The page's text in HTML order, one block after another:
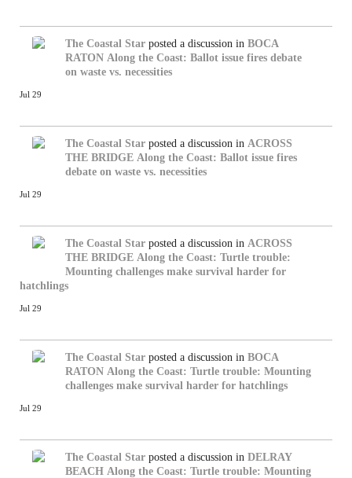
The Coastal Star posted a discussion in BOCA
RATON Along the Coast: Ballot issue fires debate
on waste vs. necessities
Jul 29
The Coastal Star posted a discussion in ACROSS
THE BRIDGE Along the Coast: Ballot issue fires
debate on waste vs. necessities
Jul 29
The Coastal Star posted a discussion in ACROSS
THE BRIDGE Along the Coast: Turtle trouble:
Mounting challenges make survival harder for
hatchlings
Jul 29
The Coastal Star posted a discussion in BOCA
RATON Along the Coast: Turtle trouble: Mounting
challenges make survival harder for hatchlings
Jul 29
The Coastal Star posted a discussion in DELRAY
BEACH Along the Coast: Turtle trouble: Mounting